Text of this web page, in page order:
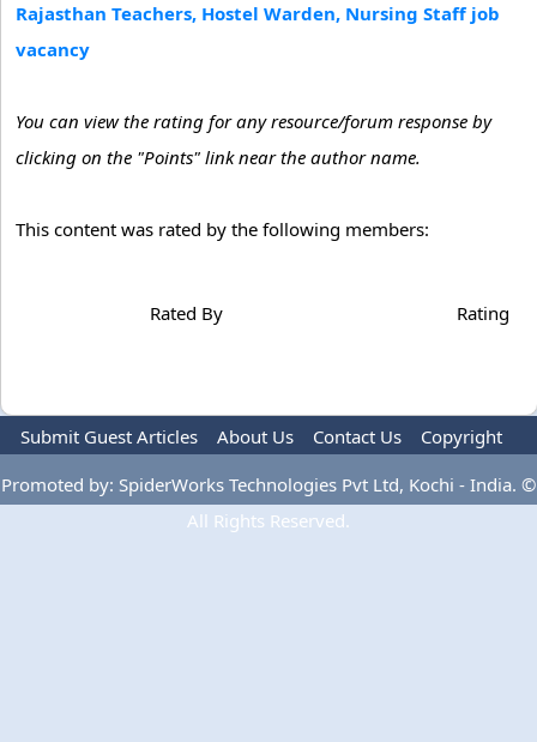
Rajasthan Teachers, Hostel Warden, Nursing Staff job
vacancy
You can view the rating for any resource/forum response by
clicking on the "Points" link near the author name.
This content was rated by the following members:
Rated By Rating
Submit Guest Articles About Us Contact Us
Copyright
Privacy Policy
Terms Of Use Advertise
Promoted by: SpiderWorks Technologies Pvt Ltd, Kochi - India. ©
All Rights Reserved.